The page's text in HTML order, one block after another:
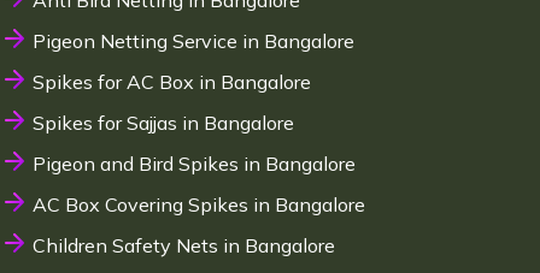
Pigeon Netting Service in Bangalore
Spikes for AC Box in Bangalore
Spikes for Sajjas in Bangalore
Pigeon and Bird Spikes in Bangalore
AC Box Covering Spikes in Bangalore
Children Safety Nets in Bangalore